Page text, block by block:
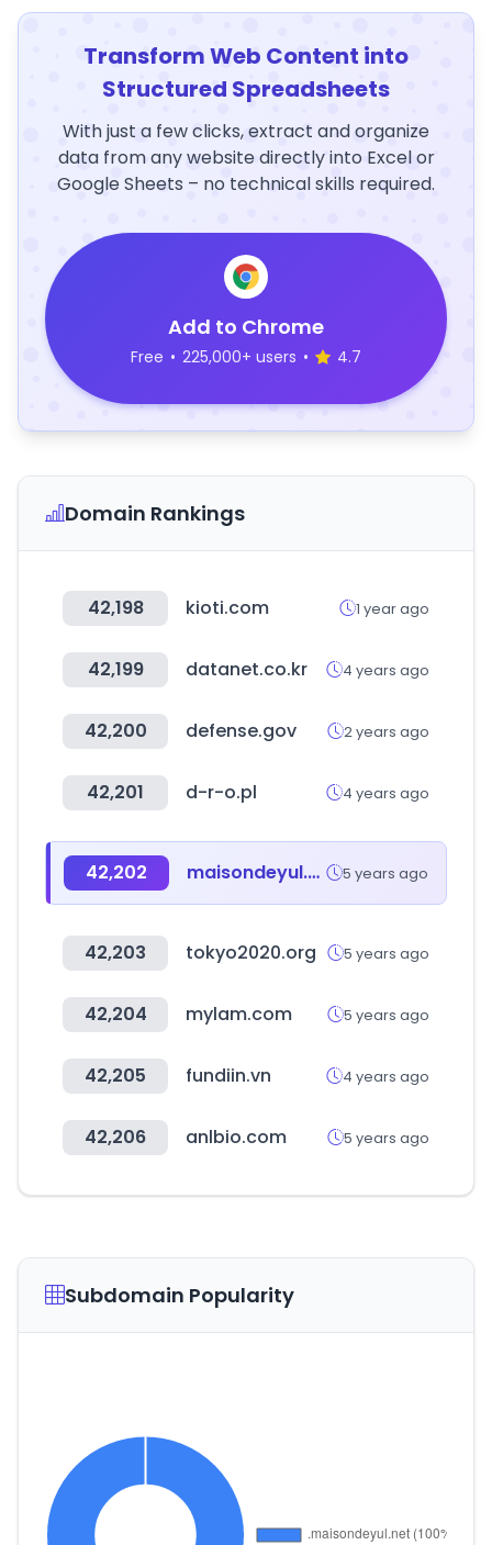
Transform Web Content into
Structured Spreadsheets
With just a few clicks, extract and organize
data from any website directly into Excel or
Google Sheets – no technical skills required.
Add to Chrome
Free • 225,000+ users • 4.7
Domain Rankings
42,198 kioti.com 1 year ago
42,199 datanet.co.kr 4 years ago
42,200 defense.gov 2 years ago
42,201 d-r-o.pl 4 years ago
42,202 maisondeyul.net 5 years ago
42,203 tokyo2020.org 5 years ago
42,204 mylam.com 5 years ago
42,205 fundiin.vn 4 years ago
42,206 anlbio.com 5 years ago
Subdomain Popularity